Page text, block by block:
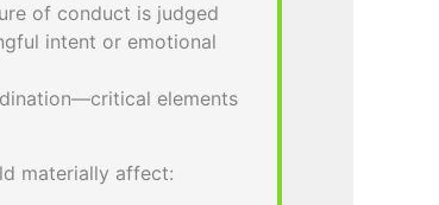
of conduct is judged
intent or emotional
elements
materially affect: